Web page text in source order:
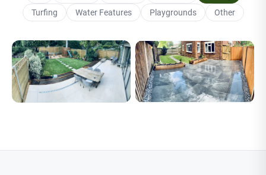
Turfing
Water Features Playgrounds Other